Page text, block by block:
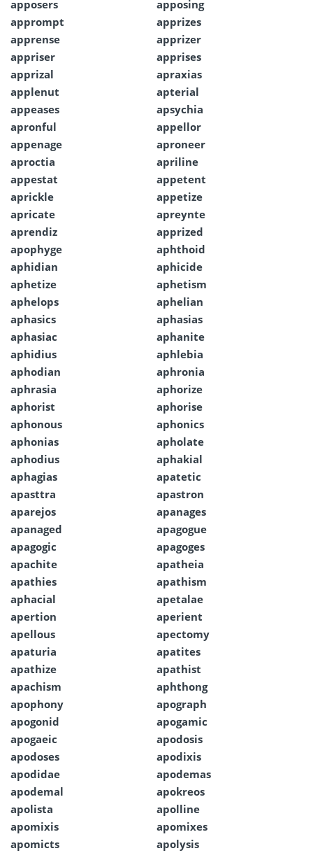
apposers
apposing
apprompt
apprizes
apprense
apprizer
appriser
apprises
apprizal
apraxias
applenut
apterial
appeases
apsychia
apronful
appellor
appenage
aproneer
aproctia
apriline
appestat
appetent
aprickle
appetize
apricate
apreynte
aprendiz
apprized
apophyge
aphthoid
aphidian
aphicide
aphetize
aphetism
aphelops
aphelian
aphasics
aphasias
aphasiac
aphanite
aphidius
aphlebia
aphodian
aphronia
aphrasia
aphorize
aphorist
aphorise
aphonous
aphonics
aphonias
apholate
aphodius
aphakial
aphagias
apatetic
apasttra
apastron
aparejos
apanages
apanaged
apagogue
apagogic
apagoges
apachite
apatheia
apathies
apathism
aphacial
apetalae
apertion
aperient
apellous
apectomy
apaturia
apatites
apathize
apathist
apachism
aphthong
apophony
apograph
apogonid
apogamic
apogaeic
apodosis
apodoses
apodixis
apodidae
apodemas
apodemal
apokreos
apolista
apolline
apomixis
apomixes
apomicts
apolysis